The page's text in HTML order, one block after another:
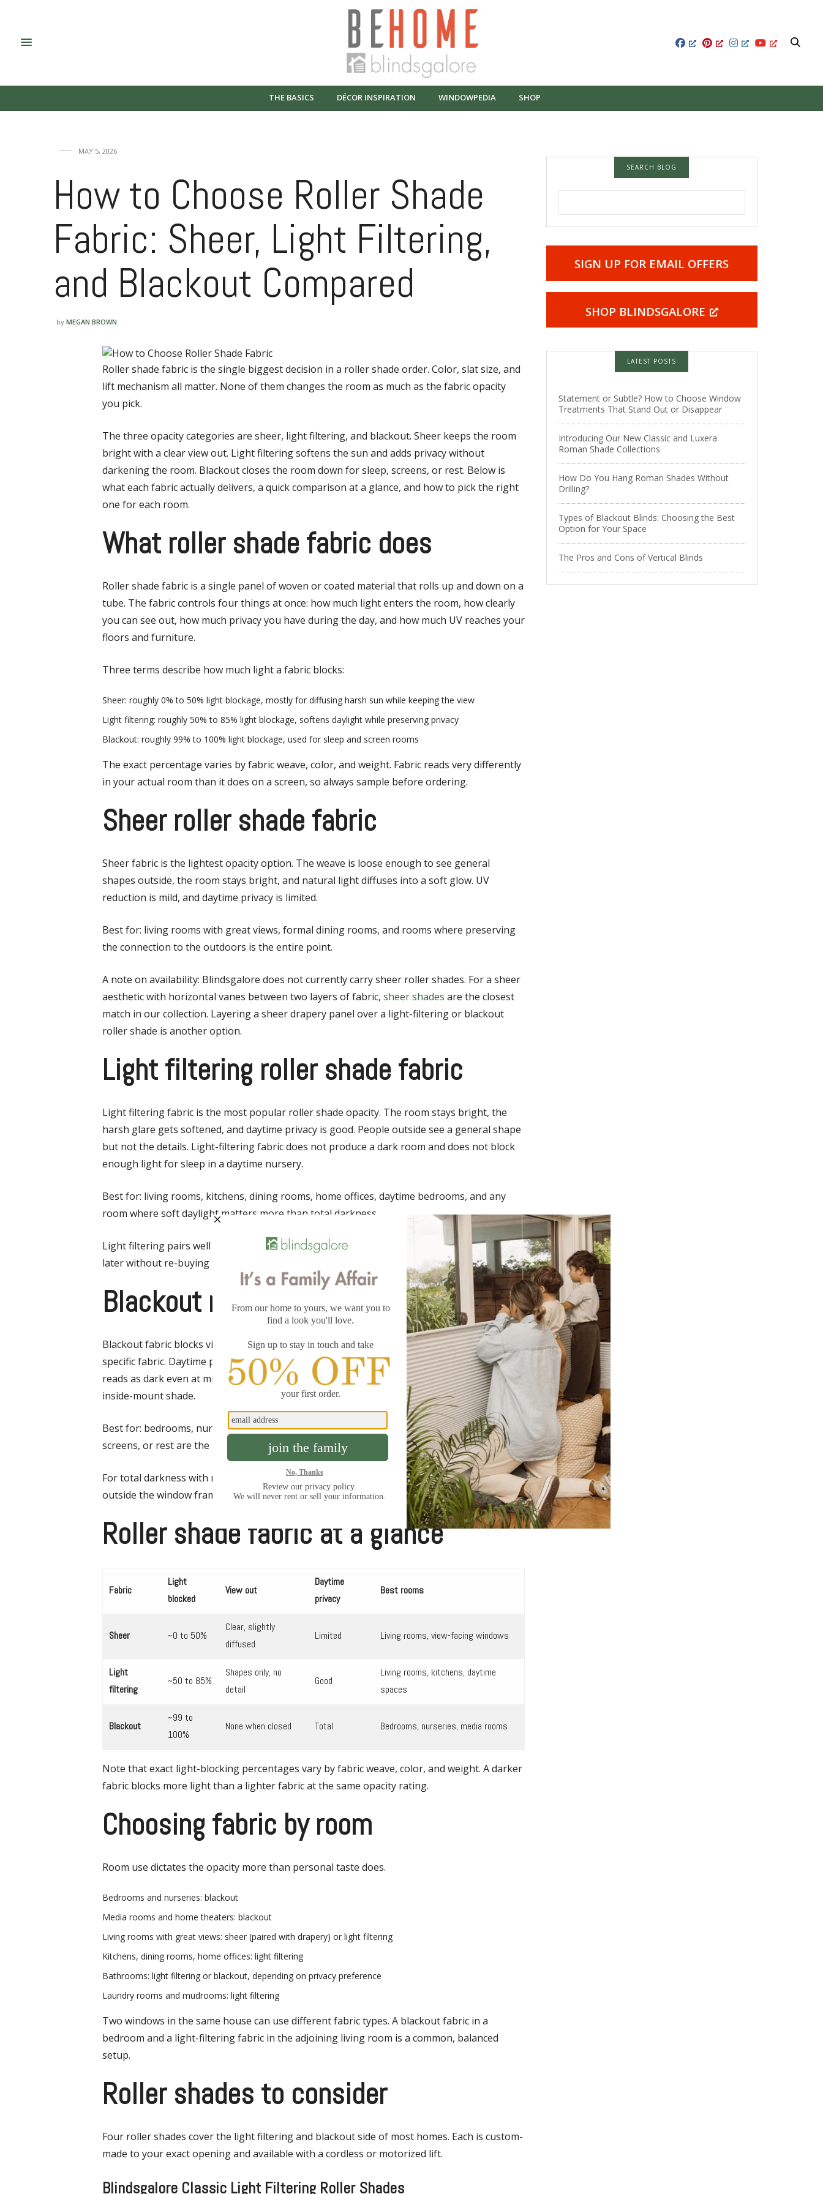
THE BASICS DÉCOR INSPIRATION WINDOWPEDIA SHOP
MAY 5, 2026
How to Choose Roller Shade
Fabric: Sheer, Light Filtering,
and Blackout Compared
by MEGAN BROWN
Roller shade fabric is the single biggest decision in a roller shade order. Color, slat size, and
lift mechanism all matter. None of them changes the room as much as the fabric opacity
you pick.
The three opacity categories are sheer, light filtering, and blackout. Sheer keeps the room
bright with a clear view out. Light filtering softens the sun and adds privacy without
darkening the room. Blackout closes the room down for sleep, screens, or rest. Below is
what each fabric actually delivers, a quick comparison at a glance, and how to pick the right
one for each room.
What roller shade fabric does
Roller shade fabric is a single panel of woven or coated material that rolls up and down on a
tube. The fabric controls four things at once: how much light enters the room, how clearly
you can see out, how much privacy you have during the day, and how much UV reaches your
floors and furniture.
Three terms describe how much light a fabric blocks:
Sheer: roughly 0% to 50% light blockage, mostly for diffusing harsh sun while keeping the view
Light filtering: roughly 50% to 85% light blockage, softens daylight while preserving privacy
Blackout: roughly 99% to 100% light blockage, used for sleep and screen rooms
The exact percentage varies by fabric weave, color, and weight. Fabric reads very differently
in your actual room than it does on a screen, so always sample before ordering.
Sheer roller shade fabric
Sheer fabric is the lightest opacity option. The weave is loose enough to see general
shapes outside, the room stays bright, and natural light diffuses into a soft glow. UV
reduction is mild, and daytime privacy is limited.
Best for: living rooms with great views, formal dining rooms, and rooms where preserving
the connection to the outdoors is the entire point.
A note on availability: Blindsgalore does not currently carry sheer roller shades. For a sheer
aesthetic with horizontal vanes between two layers of fabric, sheer shades are the closest
match in our collection. Layering a sheer drapery panel over a light-filtering or blackout
roller shade is another option.
Light filtering roller shade fabric
Light filtering fabric is the most popular roller shade opacity. The room stays bright, the
harsh glare gets softened, and daytime privacy is good. People outside see a general shape
but not the details. Light-filtering fabric does not produce a dark room and does not block
enough light for sleep in a daytime nursery.
Best for: living rooms, kitchens, dining rooms, home offices, daytime bedrooms, and any
room where soft daylight matters more than total darkness.
Light filtering pairs well with curtains layered on top, so parents can add blackout drapery
later without re-buying the shade.
Blackout roller shade fabric
Blackout fabric blocks visible light through the panel, often 99% or more, depending on the
specific fabric. Daytime privacy is total, UV protection is the highest available, and the room
reads as dark even at midday. A small sliver of light can still leak in along the sides of an
inside-mount shade.
Best for: bedrooms, nurseries, media rooms, home theaters, and rooms where sleep,
screens, or rest are the priority.
For total darkness with no edge gap, layer blackout drapery on top, mount the shade
outside the window frame, or order side channels if available.
Roller shade fabric at a glance
Fabric
Light
blocked
View out
Daytime
privacy
Best rooms
Sheer ~0 to 50%
Clear, slightly
diffused
Limited Living rooms, view-facing windows
Light
filtering
~50 to 85%
Shapes only, no
detail
Good
Living rooms, kitchens, daytime
spaces
Blackout
~99 to
100%
None when closed Total Bedrooms, nurseries, media rooms
Note that exact light-blocking percentages vary by fabric weave, color, and weight. A darker
fabric blocks more light than a lighter fabric at the same opacity rating.
Choosing fabric by room
Room use dictates the opacity more than personal taste does.
Bedrooms and nurseries: blackout
Media rooms and home theaters: blackout
Living rooms with great views: sheer (paired with drapery) or light filtering
Kitchens, dining rooms, home offices: light filtering
Bathrooms: light filtering or blackout, depending on privacy preference
Laundry rooms and mudrooms: light filtering
Two windows in the same house can use different fabric types. A blackout fabric in a
bedroom and a light-filtering fabric in the adjoining living room is a common, balanced
setup.
Roller shades to consider
Four roller shades cover the light filtering and blackout side of most homes. Each is custom-
made to your exact opening and available with a cordless or motorized lift.
Blindsgalore Classic Light Filtering Roller Shades
SEARCH BLOG
SEARCH FOR:
SIGN UP FOR EMAIL OFFERS
SHOP BLINDSGALORE
LATEST POSTS
Statement or Subtle? How to Choose Window
Treatments That Stand Out or Disappear
Introducing Our New Classic and Luxera
Roman Shade Collections
How Do You Hang Roman Shades Without
Drilling?
Types of Blackout Blinds: Choosing the Best
Option for Your Space
The Pros and Cons of Vertical Blinds